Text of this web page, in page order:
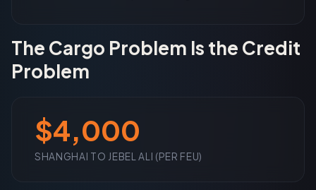
The Cargo Problem Is the Credit
Problem
$4,000
SHANGHAI TO JEBEL ALI (PER FEU)